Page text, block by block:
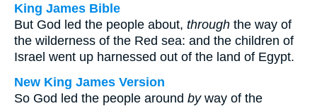
King James Bible
But God led the people about, through the way of
the wilderness of the Red sea: and the children of
Israel went up harnessed out of the land of Egypt.
New King James Version
So God led the people around byway of the